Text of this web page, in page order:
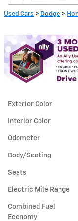
Used Cars > Dodge >
Exterior Color
Interior Color
Odometer
Body/Seating
Seats
Electric Mile Range
Combined Fuel
Economy